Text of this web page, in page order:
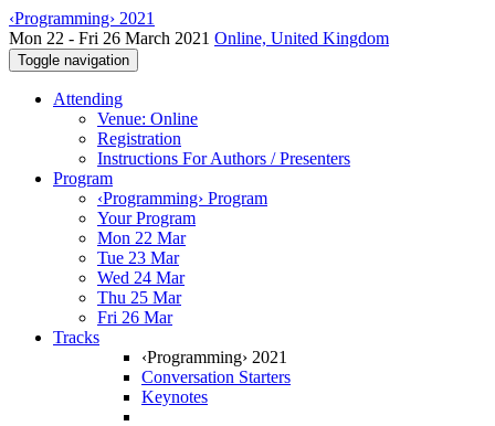
‹Programming› 2021
Mon 22 - Fri 26 March 2021 Online, United Kingdom
Toggle navigation
Attending
Venue: Online
Registration
Instructions For Authors / Presenters
Program
‹Programming› Program
Your Program
Mon 22 Mar
Tue 23 Mar
Wed 24 Mar
Thu 25 Mar
Fri 26 Mar
Tracks
‹Programming› 2021
Conversation Starters
Keynotes